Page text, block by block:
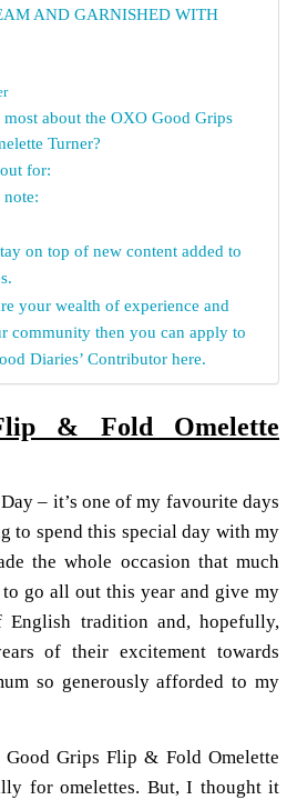
AND GARNISHED WITH
about the OXO Good Grips
Turner?
for:
on top of new content added to
your wealth of experience and
community then you can apply to
Diaries’ Contributor here.
& Fold Omelette
– it’s one of my favourite days
to spend this special day with my
the whole occasion that much
go all out this year and give my
tradition and, hopefully,
of their excitement towards
so generously afforded to my
Good Grips Flip & Fold Omelette
for omelettes. But, I thought it